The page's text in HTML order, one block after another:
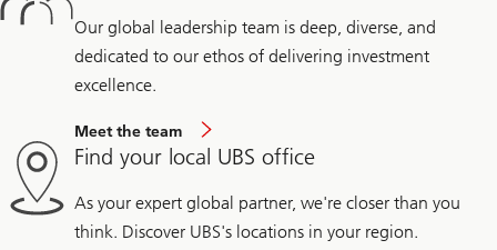
Our global leadership team is deep, diverse, and
dedicated to our ethos of delivering investment
excellence.
Meet the team
Find your local UBS office
As your expert global partner, we're closer than you
think. Discover UBS's locations in your region.